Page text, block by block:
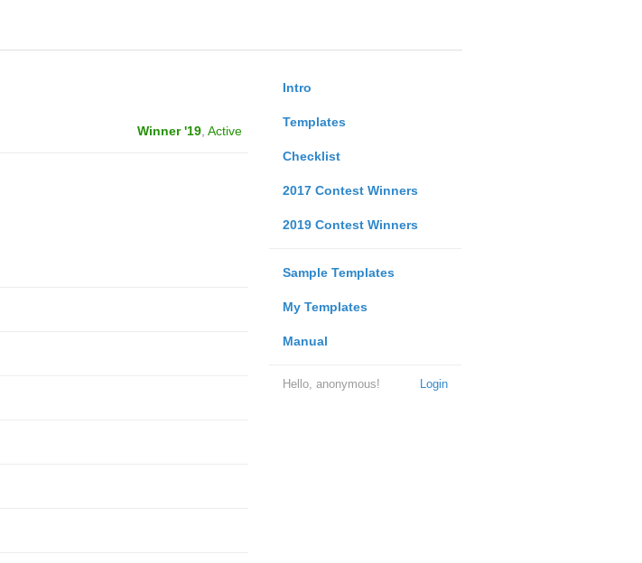
Intro
Templates
Checklist
2017 Contest Winners
2019 Contest Winners
Sample Templates
My Templates
Manual
Login
Hello, anonymous!
Winner '19, Active